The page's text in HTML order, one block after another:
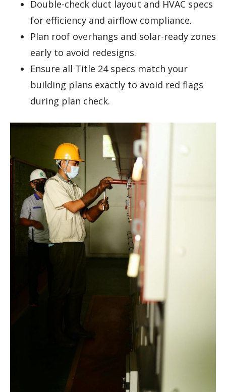
Double-check duct layout and HVAC specs
for efficiency and airflow compliance.
Plan roof overhangs and solar-ready zones
early to avoid redesigns.
Ensure all Title 24 specs match your
building plans exactly to avoid red flags
during plan check.